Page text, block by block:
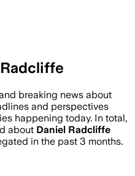
breaking news about
and perspectives
happening today. In total,
about Daniel Radcliffe
in the past 3 months.